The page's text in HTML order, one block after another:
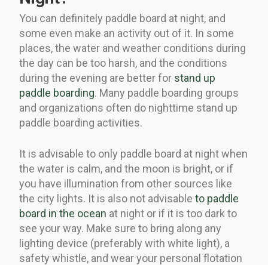
You can definitely paddle board at night, and
some even make an activity out of it. In some
places, the water and weather conditions during
the day can be too harsh, and the conditions
during the evening are better for stand up
paddle boarding. Many paddle boarding groups
and organizations often do nighttime stand up
paddle boarding activities.
It is advisable to only paddle board at night when
the water is calm, and the moon is bright, or if
you have illumination from other sources like
the city lights. It is also not advisable to paddle
board in the ocean at night or if it is too dark to
see your way. Make sure to bring along any
lighting device (preferably with white light), a
safety whistle, and wear your personal flotation